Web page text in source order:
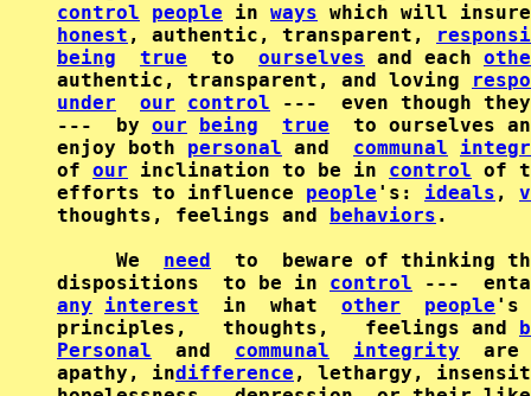
control
people in ways
honest , authentic, transparent,
being
true
  to
ourselves and each
authentic, transparent, and loving
under
our control ---  even
---  by our being true
to ourselves
enjoy both personal and communal
of our inclination to be in control
efforts to influence people 's: ideals ,
thoughts, feelings and behaviors
     We
need
to  beware of
dispositions  to be in control
any
interest
  in  what
other people
principles,   thoughts,   feelings and
Personal
  and
communal integrity
apathy, indifference ,